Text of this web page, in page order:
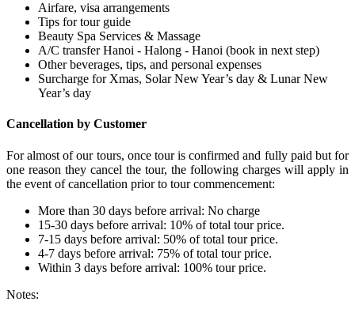
Airfare, visa arrangements
Tips for tour guide
Beauty Spa Services & Massage
A/C transfer Hanoi - Halong - Hanoi (book in next step)
Other beverages, tips, and personal expenses
Surcharge for Xmas, Solar New Year’s day & Lunar New
Year’s day
Cancellation by Customer
For almost of our tours, once tour is confirmed and fully paid but for
one reason they cancel the tour, the following charges will apply in
the event of cancellation prior to tour commencement:
More than 30 days before arrival: No charge
15-30 days before arrival: 10% of total tour price.
7-15 days before arrival: 50% of total tour price.
4-7 days before arrival: 75% of total tour price.
Within 3 days before arrival: 100% tour price.
Notes: